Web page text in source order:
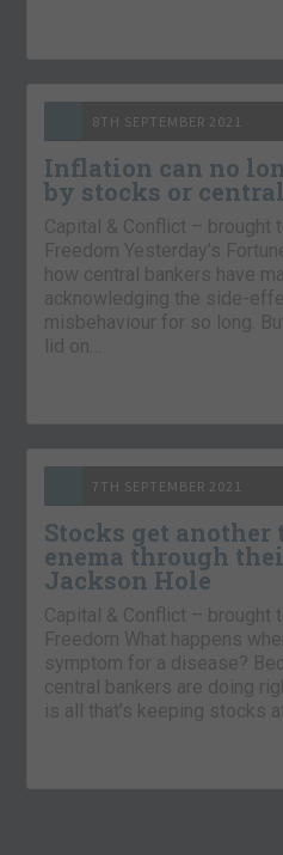
8TH SEPTEMBER 2021
Inflation can no
by stocks or
Capital & Conflict – brought
Freedom Yesterday’s
how central bankers have
acknowledging the side-
misbehaviour for so long.
lid on…
7TH SEPTEMBER 2021
Stocks get another
enema through
Jackson Hole
Capital & Conflict – brought
Freedom What happens
symptom for a disease?
central bankers are doing
is all that’s keeping stocks